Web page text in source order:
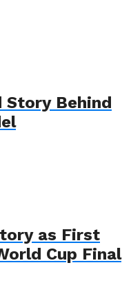
Story Behind
as First
Cup Final